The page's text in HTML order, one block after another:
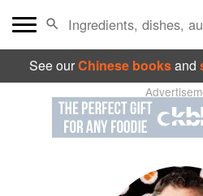
See ourChinese booksand